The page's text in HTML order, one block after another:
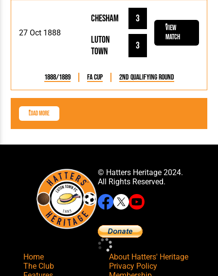
27 Oct 1888
Luton
Town
3
Chesham 3
View
Match
1888/1889 FA Cup 2nd Qualifying Round
Load More
© Hatters Heritage 2024.
All Rights Reserved.
Home
The Club
About Hatters' Heritage
Privacy Policy